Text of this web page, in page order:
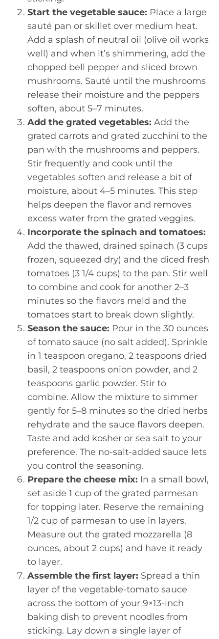
Start the vegetable sauce: Place a large
sauté pan or skillet over medium heat.
Add a splash of neutral oil (olive oil works
well) and when it’s shimmering, add the
chopped bell pepper and sliced brown
mushrooms. Sauté until the mushrooms
release their moisture and the peppers
soften, about 5–7 minutes.
Add the grated vegetables: Add the
grated carrots and grated zucchini to the
pan with the mushrooms and peppers.
Stir frequently and cook until the
vegetables soften and release a bit of
moisture, about 4–5 minutes. This step
helps deepen the flavor and removes
excess water from the grated veggies.
Incorporate the spinach and tomatoes:
Add the thawed, drained spinach (3 cups
frozen, squeezed dry) and the diced fresh
tomatoes (3 1/4 cups) to the pan. Stir well
to combine and cook for another 2–3
minutes so the flavors meld and the
tomatoes start to break down slightly.
Season the sauce: Pour in the 30 ounces
of tomato sauce (no salt added). Sprinkle
in 1 teaspoon oregano, 2 teaspoons dried
basil, 2 teaspoons onion powder, and 2
teaspoons garlic powder. Stir to
combine. Allow the mixture to simmer
gently for 5–8 minutes so the dried herbs
rehydrate and the sauce flavors deepen.
Taste and add kosher or sea salt to your
preference. The no-salt-added sauce lets
you control the seasoning.
Prepare the cheese mix: In a small bowl,
set aside 1 cup of the grated parmesan
for topping later. Reserve the remaining
1/2 cup of parmesan to use in layers.
Measure out the grated mozzarella (8
ounces, about 2 cups) and have it ready
to layer.
Assemble the first layer: Spread a thin
layer of the vegetable-tomato sauce
across the bottom of your 9×13-inch
baking dish to prevent noodles from
sticking. Lay down a single layer of